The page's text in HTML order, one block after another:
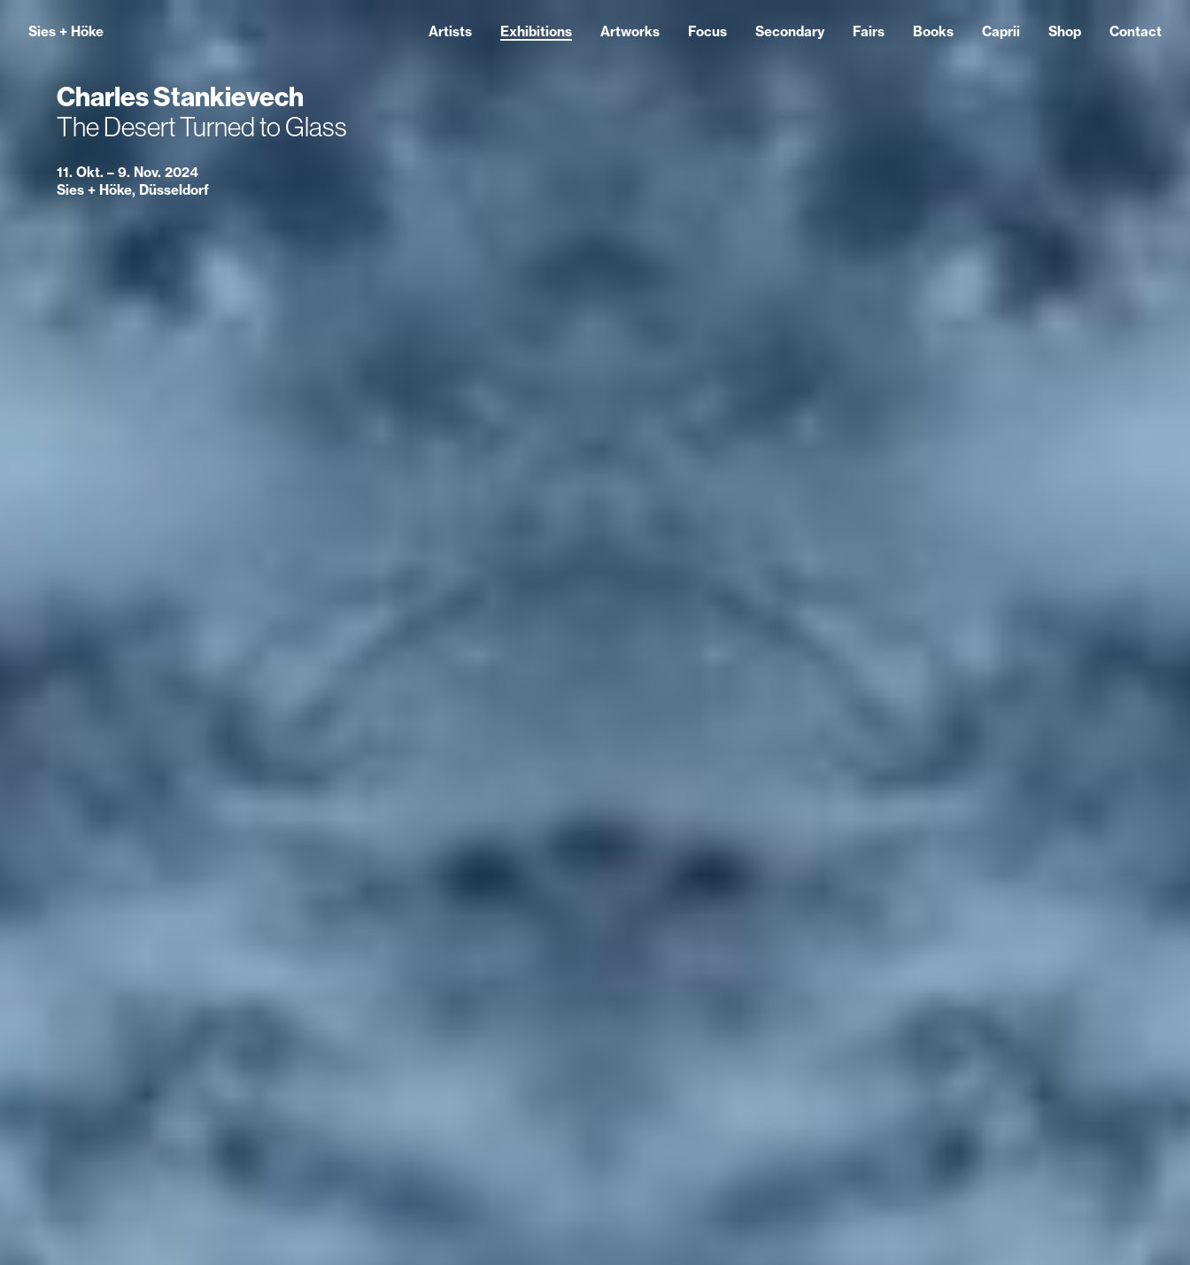
Sies + Höke Artists Exhibitions Artworks Focus Secondary Fairs Books Caprii Shop Contact
Charles Stankievech
The Desert Turned to Glass
11. Okt. – 9. Nov. 2024
Sies + Höke, Düsseldorf